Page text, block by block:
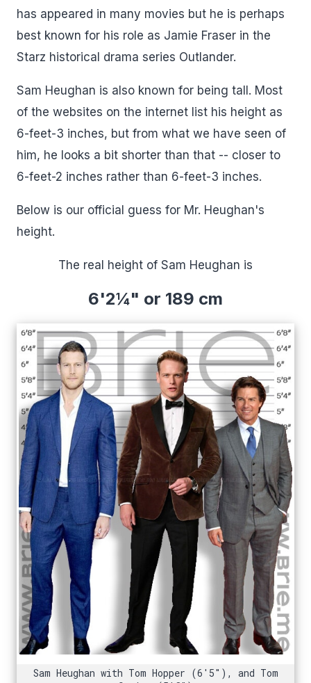
has appeared in many movies but he is perhaps
best known for his role as Jamie Fraser in the
Starz historical drama series Outlander.
Sam Heughan is also known for being tall. Most
of the websites on the internet list his height as
6-feet-3 inches, but from what we have seen of
him, he looks a bit shorter than that -- closer to
6-feet-2 inches rather than 6-feet-3 inches.
Below is our official guess for Mr. Heughan's
height.
The real height of Sam Heughan is
6'2¼" or 189 cm
Sam Heughan with Tom Hopper (6'5"), and Tom